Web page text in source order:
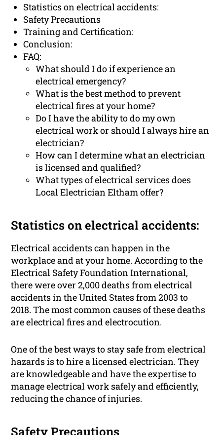
Statistics on electrical accidents:
Safety Precautions
Training and Certification:
Conclusion:
FAQ:
What should I do if experience an
electrical emergency?
What is the best method to prevent
electrical fires at your home?
Do I have the ability to do my own
electrical work or should I always hire an
electrician?
How can I determine what an electrician
is licensed and qualified?
What types of electrical services does
Local Electrician Eltham offer?
Statistics on electrical accidents:
Electrical accidents can happen in the
workplace and at your home. According to the
Electrical Safety Foundation International,
there were over 2,000 deaths from electrical
accidents in the United States from 2003 to
2018. The most common causes of these deaths
are electrical fires and electrocution.
One of the best ways to stay safe from electrical
hazards is to hire a licensed electrician. They
are knowledgeable and have the expertise to
manage electrical work safely and efficiently,
reducing the chance of injuries.
Safety Precautions